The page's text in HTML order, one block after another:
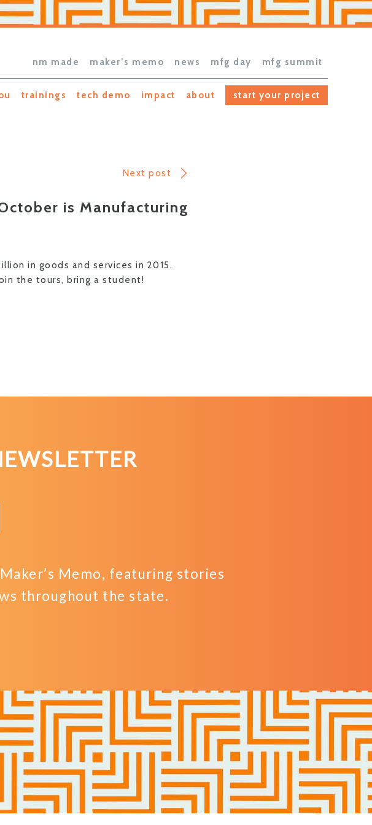
nm made maker’s memo news mfg day mfg summit
trainings tech demo impact about start your project
Next post
is Manufacturing
in goods and services in 2015.
the tours, bring a student!
Memo, featuring stories
throughout the state.